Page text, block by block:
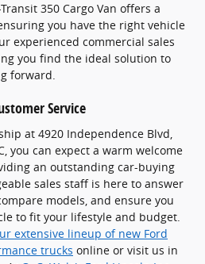
350 Cargo Van offers a
you have the right vehicle
experienced commercial sales
you find the ideal solution to
forward.
Service
at 4920 Independence Blvd,
you can expect a warm welcome
an outstanding car-buying
sales staff is here to answer
models, and ensure you
to fit your lifestyle and budget.
extensive lineup of new Ford
trucks online or visit us in